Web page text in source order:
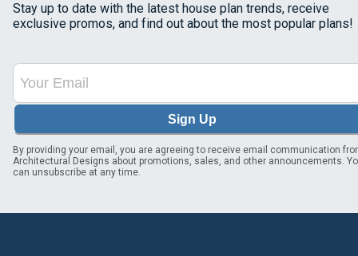
Stay up to date with the latest house plan trends, receive
exclusive promos, and find out about the most popular plans!
Sign Up
By providing your email, you are agreeing to receive email communication
Architectural Designs about promotions, sales, and other announcements.
can unsubscribe at any time.